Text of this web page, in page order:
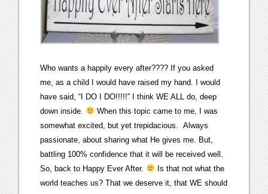
Who wants a happily every after???? If you asked
me, as a child I would have raised my hand. I would
have said, “I DO I DO!!!!!” I think WE ALL do, deep
down inside.
When this topic came to me, I was
somewhat excited, but yet trepidacious. Always
passionate, about sharing what He gives me. But,
battling 100% confidence that it will be received well.
So, back to Happy Ever After.
Is that not what the
world teaches us? That we deserve it, that WE should